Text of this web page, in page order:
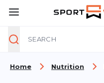
Home Nutrition